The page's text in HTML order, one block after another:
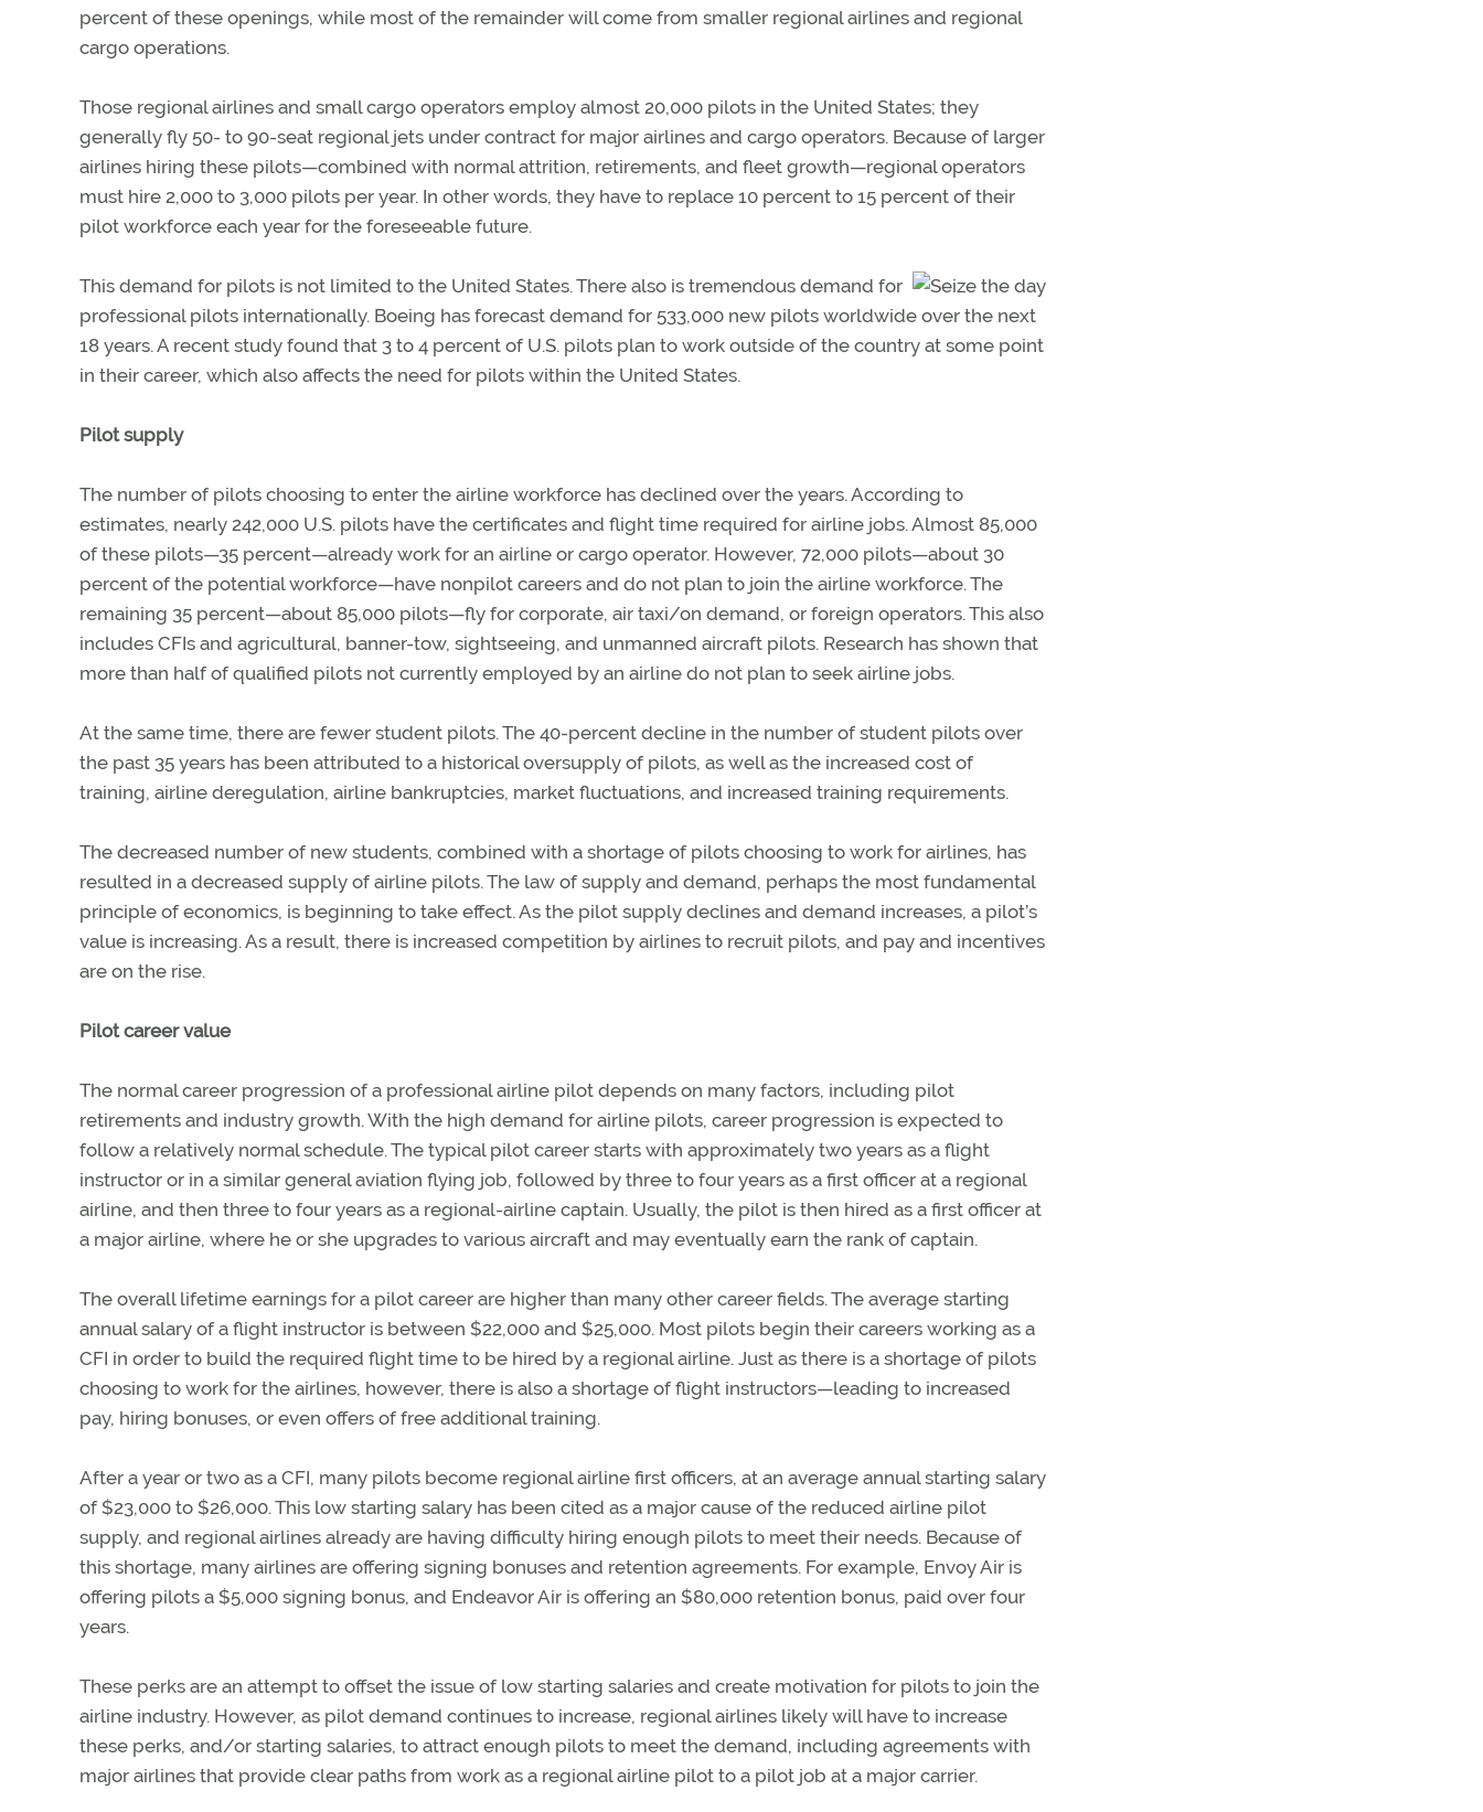
percent of these openings, while most of the remainder will come from smaller regional airlines and regional
cargo operations.
Those regional airlines and small cargo operators employ almost 20,000 pilots in the United States; they
generally fly 50- to 90-seat regional jets under contract for major airlines and cargo operators. Because of larger
airlines hiring these pilots—combined with normal attrition, retirements, and fleet growth—regional operators
must hire 2,000 to 3,000 pilots per year. In other words, they have to replace 10 percent to 15 percent of their
pilot workforce each year for the foreseeable future.
This demand for pilots is not limited to the United States. There also is tremendous demand for
professional pilots internationally. Boeing has forecast demand for 533,000 new pilots worldwide over the next
18 years. A recent study found that 3 to 4 percent of U.S. pilots plan to work outside of the country at some point
in their career, which also affects the need for pilots within the United States.
Pilot supply
The number of pilots choosing to enter the airline workforce has declined over the years. According to
estimates, nearly 242,000 U.S. pilots have the certificates and flight time required for airline jobs. Almost 85,000
of these pilots—35 percent—already work for an airline or cargo operator. However, 72,000 pilots—about 30
percent of the potential workforce—have nonpilot careers and do not plan to join the airline workforce. The
remaining 35 percent—about 85,000 pilots—fly for corporate, air taxi/on demand, or foreign operators. This also
includes CFIs and agricultural, banner-tow, sightseeing, and unmanned aircraft pilots. Research has shown that
more than half of qualified pilots not currently employed by an airline do not plan to seek airline jobs.
At the same time, there are fewer student pilots. The 40-percent decline in the number of student pilots over
the past 35 years has been attributed to a historical oversupply of pilots, as well as the increased cost of
training, airline deregulation, airline bankruptcies, market fluctuations, and increased training requirements.
The decreased number of new students, combined with a shortage of pilots choosing to work for airlines, has
resulted in a decreased supply of airline pilots. The law of supply and demand, perhaps the most fundamental
principle of economics, is beginning to take effect. As the pilot supply declines and demand increases, a pilot’s
value is increasing. As a result, there is increased competition by airlines to recruit pilots, and pay and incentives
are on the rise.
Pilot career value
The normal career progression of a professional airline pilot depends on many factors, including pilot
retirements and industry growth. With the high demand for airline pilots, career progression is expected to
follow a relatively normal schedule. The typical pilot career starts with approximately two years as a flight
instructor or in a similar general aviation flying job, followed by three to four years as a first officer at a regional
airline, and then three to four years as a regional-airline captain. Usually, the pilot is then hired as a first officer at
a major airline, where he or she upgrades to various aircraft and may eventually earn the rank of captain.
The overall lifetime earnings for a pilot career are higher than many other career fields. The average starting
annual salary of a flight instructor is between $22,000 and $25,000. Most pilots begin their careers working as a
CFI in order to build the required flight time to be hired by a regional airline. Just as there is a shortage of pilots
choosing to work for the airlines, however, there is also a shortage of flight instructors—leading to increased
pay, hiring bonuses, or even offers of free additional training.
After a year or two as a CFI, many pilots become regional airline first officers, at an average annual starting salary
of $23,000 to $26,000. This low starting salary has been cited as a major cause of the reduced airline pilot
supply, and regional airlines already are having difficulty hiring enough pilots to meet their needs. Because of
this shortage, many airlines are offering signing bonuses and retention agreements. For example, Envoy Air is
offering pilots a $5,000 signing bonus, and Endeavor Air is offering an $80,000 retention bonus, paid over four
years.
These perks are an attempt to offset the issue of low starting salaries and create motivation for pilots to join the
airline industry. However, as pilot demand continues to increase, regional airlines likely will have to increase
these perks, and/or starting salaries, to attract enough pilots to meet the demand, including agreements with
major airlines that provide clear paths from work as a regional airline pilot to a pilot job at a major carrier.